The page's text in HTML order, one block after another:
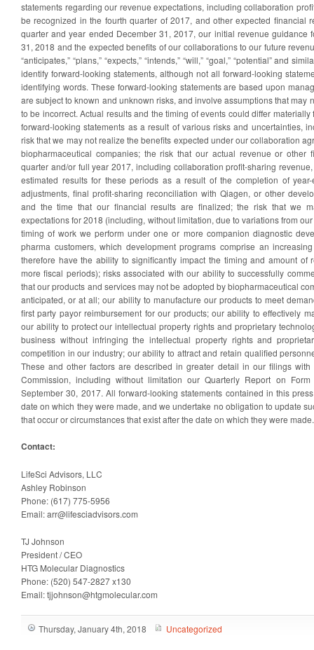
statements regarding our revenue expectations, including collaboration
be recognized in the fourth quarter of 2017, and other expected financial
quarter and year ended December 31, 2017, our initial revenue guidance
31, 2018 and the expected benefits of our collaborations to our future
“anticipates,” “plans,” “expects,” “intends,” “will,” “goal,” “potential” and
identify forward-looking statements, although not all forward-looking
identifying words. These forward-looking statements are based upon
are subject to known and unknown risks, and involve assumptions that may
to be incorrect. Actual results and the timing of events could differ
forward-looking statements as a result of various risks and uncertainties,
risk that we may not realize the benefits expected under our collaboration
biopharmaceutical companies; the risk that our actual revenue or other
quarter and/or full year 2017, including collaboration profit-sharing
estimated results for these periods as a result of the completion of
adjustments, final profit-sharing reconciliation with Qiagen, or other
and the time that our financial results are finalized; the risk that we
expectations for 2018 (including, without limitation, due to variations from
timing of work we perform under one or more companion diagnostic
pharma customers, which development programs comprise an
therefore have the ability to significantly impact the timing and amount of
more fiscal periods); risks associated with our ability to successfully
that our products and services may not be adopted by biopharmaceutical
anticipated, or at all; our ability to manufacture our products to meet
first party payor reimbursement for our products; our ability to effectively
our ability to protect our intellectual property rights and proprietary
business without infringing the intellectual property rights and
competition in our industry; our ability to attract and retain qualified
These and other factors are described in greater detail in our filings
Commission, including without limitation our Quarterly Report on
September 30, 2017. All forward-looking statements contained in this
date on which they were made, and we undertake no obligation to update
that occur or circumstances that exist after the date on which they were made.
Contact:
LifeSci Advisors, LLC
Ashley Robinson
Phone: (617) 775-5956
Email: arr@lifesciadvisors.com
TJ Johnson
President / CEO
HTG Molecular Diagnostics
Phone: (520) 547-2827 x130
Email: tjjohnson@htgmolecular.com
Thursday, January 4th, 2018 Uncategorized